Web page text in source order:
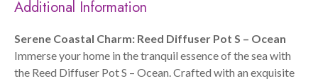
Additional Information
Serene Coastal Charm: Reed Diffuser Pot S – Ocean
Immerse your home in the tranquil essence of the sea with
the Reed Diffuser Pot S – Ocean. Crafted with an exquisite